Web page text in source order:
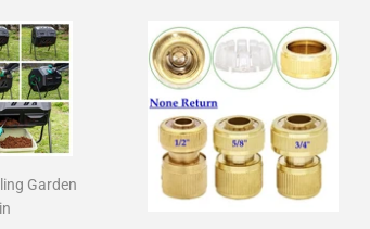
Garden